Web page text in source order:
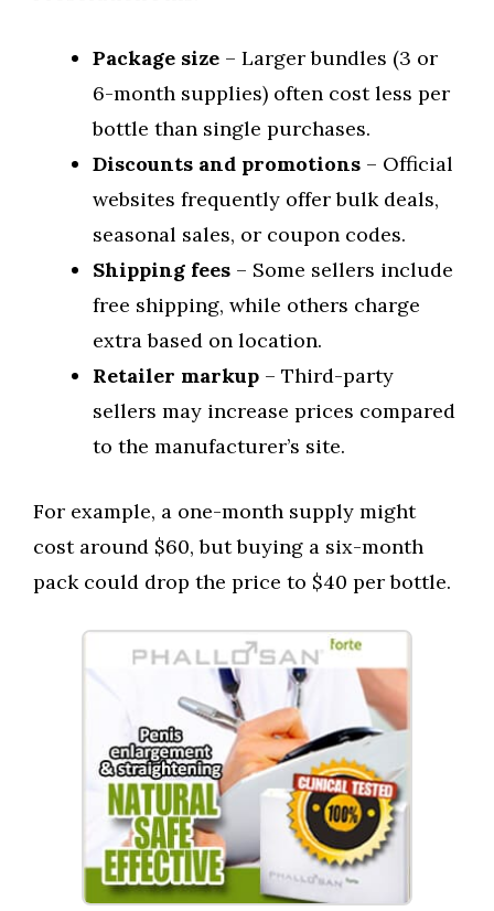
Package size – Larger bundles (3 or
6-month supplies) often cost less per
bottle than single purchases.
Discounts and promotions – Official
websites frequently offer bulk deals,
seasonal sales, or coupon codes.
Shipping fees – Some sellers include
free shipping, while others charge
extra based on location.
Retailer markup – Third-party
sellers may increase prices compared
to the manufacturer’s site.
For example, a one-month supply might
cost around $60, but buying a six-month
pack could drop the price to $40 per bottle.